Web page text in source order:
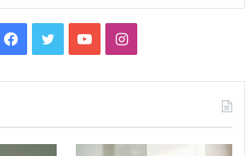
Facebook
TwitterYouTubeInstagram